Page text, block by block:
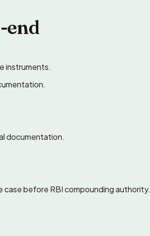
end
instruments.
documentation.
before RBI compounding authority.